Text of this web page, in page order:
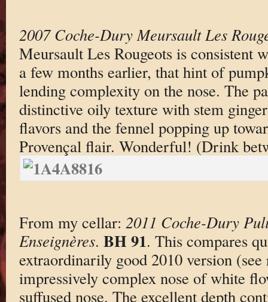
2007 Coche-Dury Meursault Les
Meursault Les Rougeots is consistent
a few months earlier, that hint of
lending complexity on the nose. The
distinctive oily texture with stem
flavors and the fennel popping up
Provençal flair. Wonderful! (Drink
From my cellar: 2011 Coche-Dury
Enseignères. BH 91. This compares
extraordinarily good 2010 version
impressively complex nose of white
suffused nose. The excellent depth